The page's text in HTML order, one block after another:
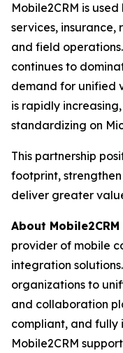
Mobile2CRM is
services, insurance,
and field
continues to
demand for unified
is rapidly
standardizing on
This partnership
footprint,
deliver greater
About Mobile2CRM
provider of mobile
integration
organizations to
and collaboration
compliant, and
Mobile2CRM